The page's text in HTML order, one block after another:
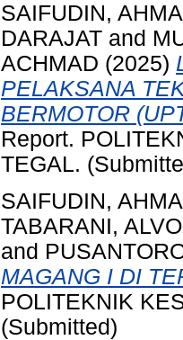
SAIFUDIN,
DARAJAT and
ACHMAD (2025)
PELAKSANA
BERMOTOR
Report.
TEGAL.
SAIFUDIN,
TABARANI,
and
MAGANG I DI
POLITEKNIK
(Submitted)